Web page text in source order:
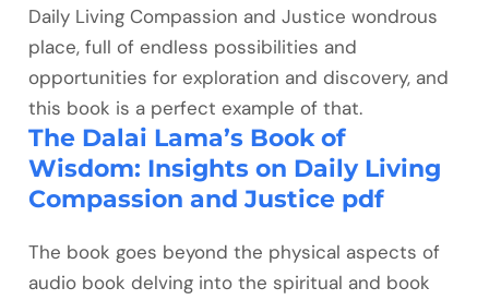
Daily Living Compassion and Justice wondrous
place, full of endless possibilities and
opportunities for exploration and discovery, and
this book is a perfect example of that.
The Dalai Lama’s Book of
Wisdom: Insights on Daily Living
Compassion and Justice pdf
The book goes beyond the physical aspects of
audio book delving into the spiritual and book